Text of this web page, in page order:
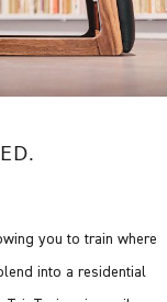
you to train where
into a residential